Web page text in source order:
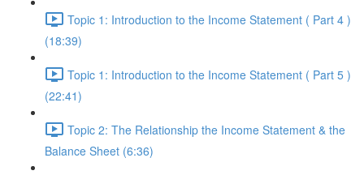
Topic 1: Introduction to the Income Statement ( Part 4 )
(18:39)
Topic 1: Introduction to the Income Statement ( Part 5 )
(22:41)
Topic 2: The Relationship the Income Statement & the
Balance Sheet (6:36)